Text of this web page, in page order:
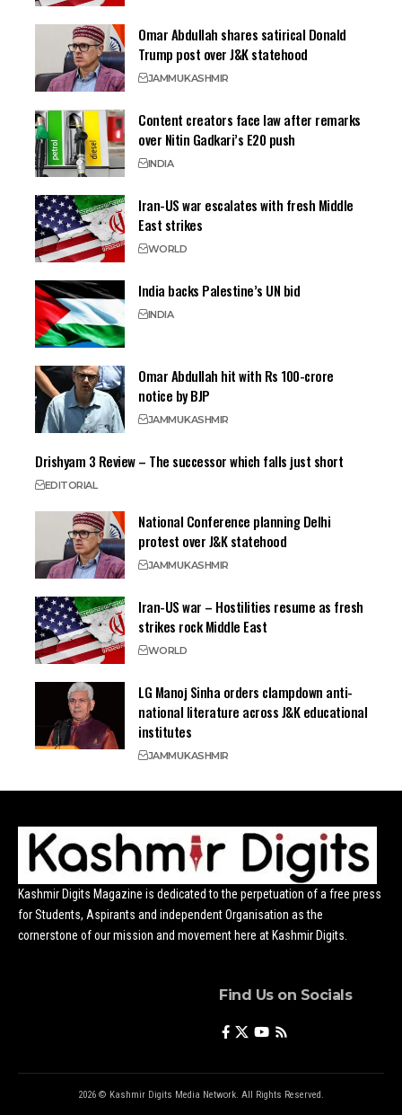
Omar Abdullah shares satirical Donald
Trump post over J&K statehood
JAMMUKASHMIR
Content creators face law after remarks
over Nitin Gadkari’s E20 push
INDIA
Iran-US war escalates with fresh Middle
East strikes
WORLD
India backs Palestine’s UN bid
INDIA
Omar Abdullah hit with Rs 100-crore
notice by BJP
JAMMUKASHMIR
Drishyam 3 Review – The successor which falls just short
EDITORIAL
National Conference planning Delhi
protest over J&K statehood
JAMMUKASHMIR
Iran-US war – Hostilities resume as fresh
strikes rock Middle East
WORLD
LG Manoj Sinha orders clampdown anti-
national literature across J&K educational
institutes
JAMMUKASHMIR
Kashmir Digits Magazine is dedicated to the perpetuation of a free press
for Students, Aspirants and independent Organisation as the
cornerstone of our mission and movement here at Kashmir Digits.
Find Us on Socials
2026 © Kashmir Digits Media Network. All Rights Reserved.